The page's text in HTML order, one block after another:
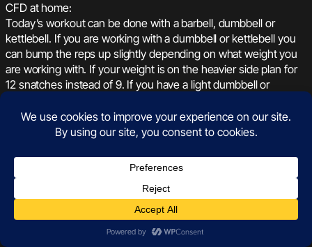
CFD at home:
Today’s workout can be done with a barbell, dumbbell or
kettlebell. If you are working with a dumbbell or kettlebell you
can bump the reps up slightly depending on what weight you
are working with. If your weight is on the heavier side plan for
12 snatches instead of 9. If you have a light dumbbell or
the sit-ups and burpees at a pace that feels sustainable so
that you can transition to the snatches quickly each round.
See you on the leaderboard!